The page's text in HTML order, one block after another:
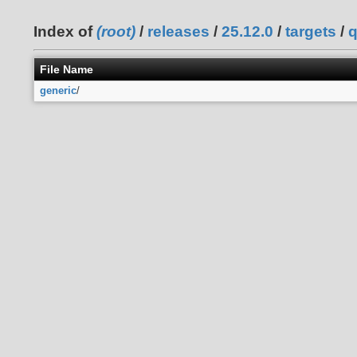
Index of(root) / releases / 25.12.0 / targets /
File Name
generic/